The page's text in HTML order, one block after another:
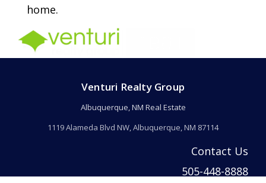
home.
Venturi Realty Group
Albuquerque, NM Real Estate
1119 Alameda Blvd NW, Albuquerque, NM 87114
Contact Us
505-448-8888